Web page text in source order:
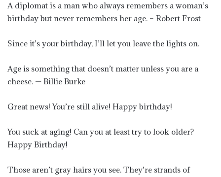
A diplomat is a man who always remembers a woman’s
birthday but never remembers her age. – Robert Frost
Since it’s your birthday, I’ll let you leave the lights on.
Age is something that doesn’t matter unless you are a
cheese. — Billie Burke
Great news! You’re still alive! Happy birthday!
You suck at aging! Can you at least try to look older?
Happy Birthday!
Those aren’t gray hairs you see. They’re strands of